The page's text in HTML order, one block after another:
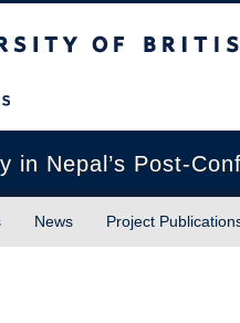
in Nepal’s Post-
News Project